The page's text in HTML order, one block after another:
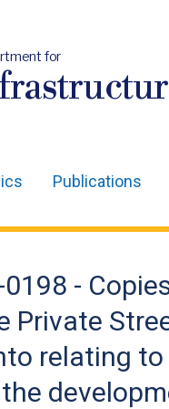
for
Publications
-
Private
relating